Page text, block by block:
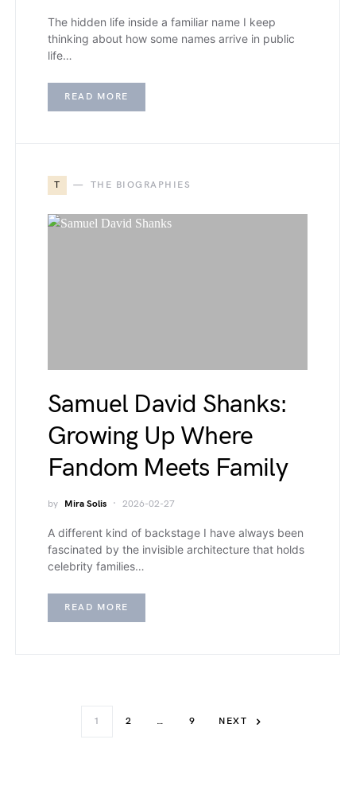
The hidden life inside a familiar name I keep
thinking about how some names arrive in public
life…
READ MORE
T THE BIOGRAPHIES
Samuel David Shanks:
Growing Up Where
Fandom Meets Family
by Mira Solis 2026-02-27
A different kind of backstage I have always been
fascinated by the invisible architecture that holds
celebrity families…
READ MORE
1 2 … 9 NEXT